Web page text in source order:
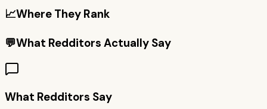
📈Where They Rank
💬What Redditors Actually Say
What Redditors Say